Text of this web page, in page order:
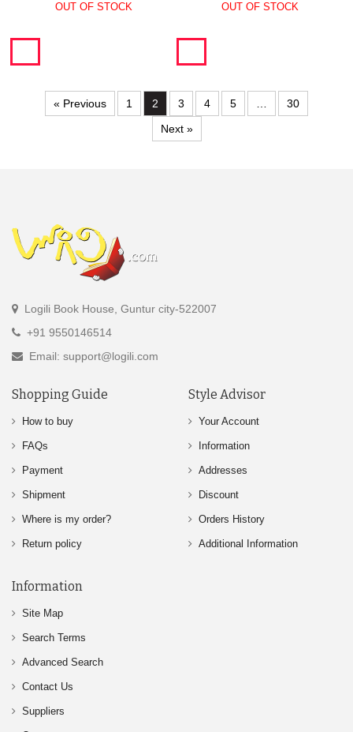
OUT OF STOCK
OUT OF STOCK
« Previous 1 2 3 4 5 …
30
Next »
Logili Book House, Guntur city-522007
+91 9550146514
Email: support@logili.com
Shopping Guide
How to buy
FAQs
Payment
Shipment
Where is my order?
Return policy
Style Advisor
Your Account
Information
Addresses
Discount
Orders History
Additional Information
Information
Site Map
Search Terms
Advanced Search
Contact Us
Suppliers